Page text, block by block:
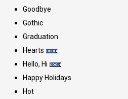
Goodbye
Gothic
Graduation
Hearts
Hello, Hi
Happy Holidays
Hot